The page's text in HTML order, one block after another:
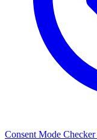
Consent Mode Checker